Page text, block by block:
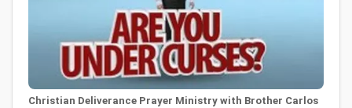
Christian Deliverance Prayer Ministry with Brother Carlos